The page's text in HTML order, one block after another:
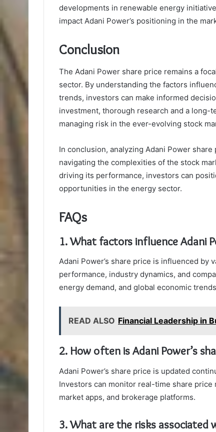
developments in renewable energy
impact Adani Power’s positioning in the
Conclusion
The Adani Power share price remains a
sector. By understanding the factors
trends, investors can make informed
investment, thorough research and a long-
managing risk in the ever-evolving stock
In conclusion, analyzing Adani Power
navigating the complexities of the stock
driving its performance, investors can
opportunities in the energy sector.
FAQs
1. What factors influence Adani
Adani Power’s share price is influenced by
performance, industry dynamics, and
energy demand, and global economic
READ ALSO Financial Leadership in
2. How often is Adani Power’s
Adani Power’s share price is updated
Investors can monitor real-time share
market apps, and brokerage platforms.
3. What are the risks associated